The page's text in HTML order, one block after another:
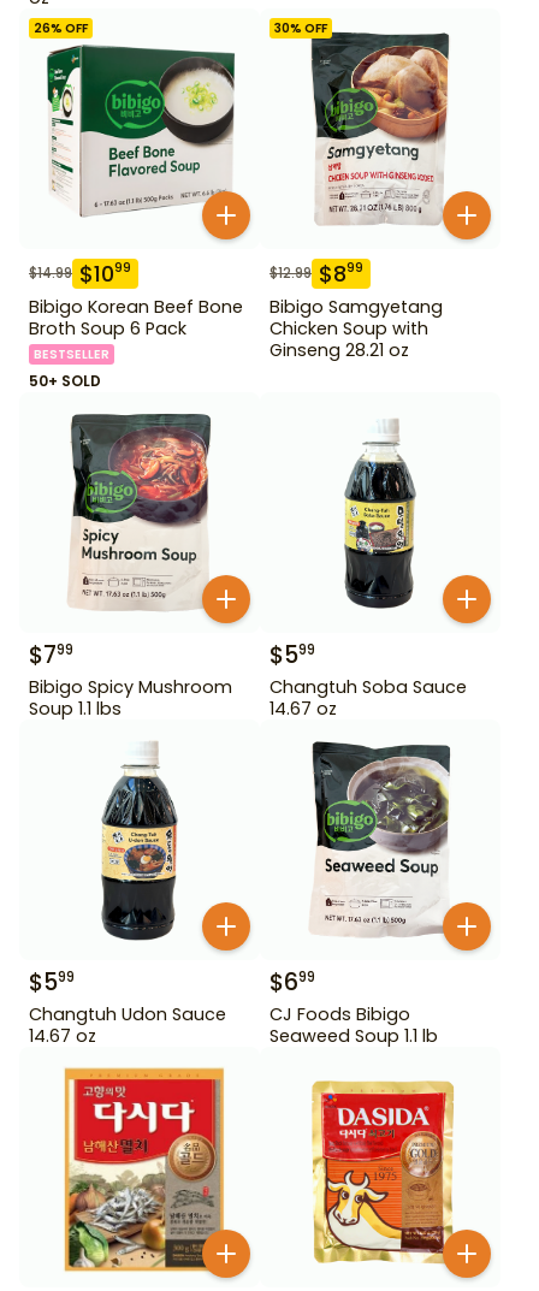
26% OFF
$14.99 $1099
Bibigo Korean Beef Bone
Broth Soup 6 Pack
BESTSELLER
50+ SOLD
30% OFF
$12.99 $899
Bibigo Samgyetang
Chicken Soup with
Ginseng 28.21 oz
$799
Bibigo Spicy Mushroom
Soup 1.1 lbs
$599
Changtuh Soba Sauce
14.67 oz
$599
Changtuh Udon Sauce
14.67 oz
$699
CJ Foods Bibigo
Seaweed Soup 1.1 lb